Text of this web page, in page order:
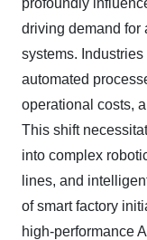
profoundly
driving demand for
systems.
automated
operational costs,
This shift
into complex
lines, and
of smart factory
high-performance